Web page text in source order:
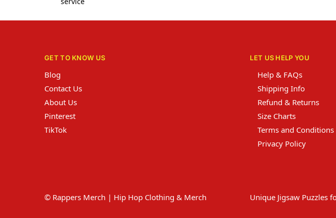
GET TO KNOW US
Blog
Contact Us
About Us
Pinterest
TikTok
LET US HELP YOU
Help & FAQs
Shipping Info
Refund & Returns
Size Charts
Terms and Conditions
Privacy Policy
© Rappers Merch | Hip Hop Clothing & Merch Unique Jigsaw Puzzles